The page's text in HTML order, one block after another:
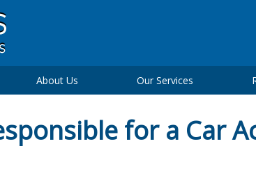
About Us Our Services
for a Car